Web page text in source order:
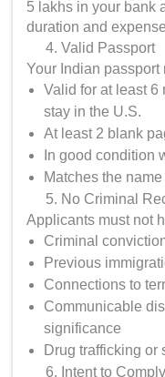
5 lakhs in your bank
duration and
Valid Passport
Your Indian passport
Valid for at least 6
stay in the U.S.
At least 2 blank
In good condition
Matches the
No Criminal
Applicants must not
Criminal
Previous
Connections to
Communicable
significance
Drug trafficking or
Intent to